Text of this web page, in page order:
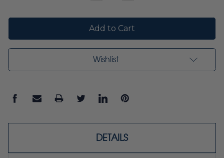
Wishlist
DETAILS